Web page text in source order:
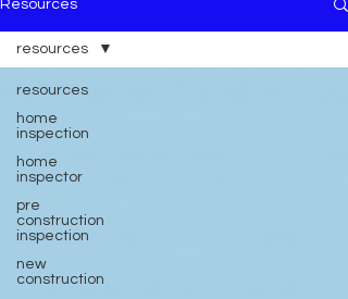
Resources
resources
home
inspection
home
inspector
pre
construction
inspection
new
construction
resources